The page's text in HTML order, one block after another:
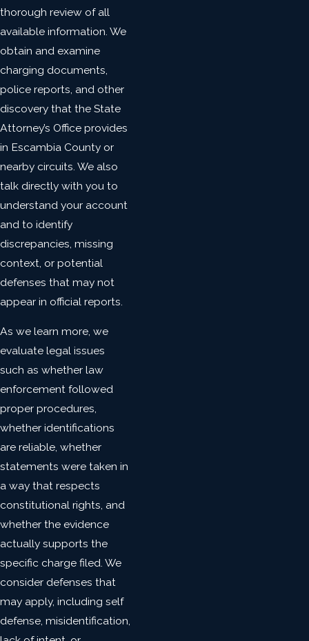
thorough review of all
available information. We
obtain and examine
charging documents,
police reports, and other
discovery that the State
Attorney’s Office provides
in Escambia County or
nearby circuits. We also
talk directly with you to
understand your account
and to identify
discrepancies, missing
context, or potential
defenses that may not
appear in official reports.
As we learn more, we
evaluate legal issues
such as whether law
enforcement followed
proper procedures,
whether identifications
are reliable, whether
statements were taken in
a way that respects
constitutional rights, and
whether the evidence
actually supports the
specific charge filed. We
consider defenses that
may apply, including self
defense, misidentification,